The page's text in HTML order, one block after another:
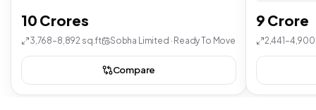
10 Crores
3,768–8,892 sq.ft Sobha Limited · Ready To Move
Compare
9 Crore